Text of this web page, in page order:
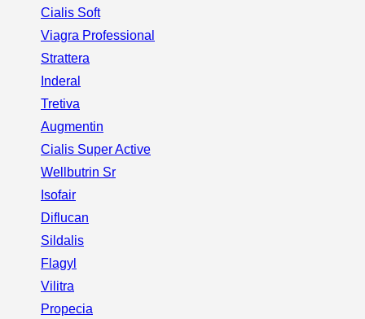
Cialis Soft
Viagra Professional
Strattera
Inderal
Tretiva
Augmentin
Cialis Super Active
Wellbutrin Sr
Isofair
Diflucan
Sildalis
Flagyl
Vilitra
Propecia